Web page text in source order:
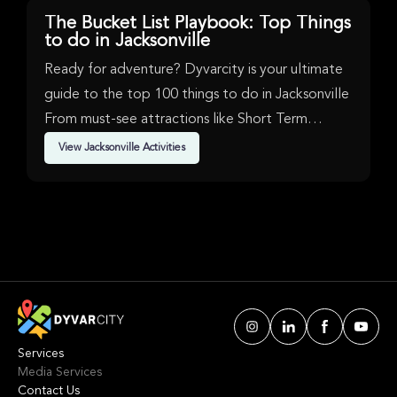
entertainment events with state-of-the-art facilities.
Brussels, while
their presence
for this intense
The Bucket List Playbook: Top Things
to do in Jacksonville
Ready for adventure? Dyvarcity is your ultimate
guide to the top 100 things to do in Jacksonville
From must-see attractions like Short Term
Availability, Music, New Product & Sports in
View Jacksonville Activities
Services
Media Services
Contact Us